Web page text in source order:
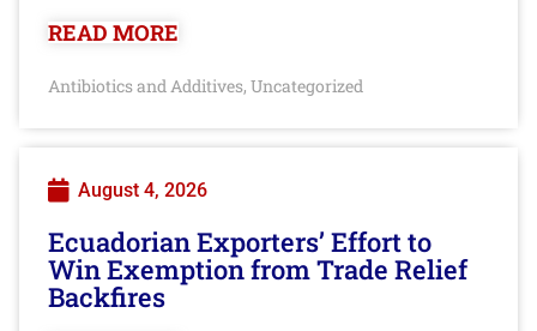
READ MORE
Antibiotics and Additives, Uncategorized
August 4, 2026
Ecuadorian Exporters’ Effort to
Win Exemption from Trade Relief
Backfires